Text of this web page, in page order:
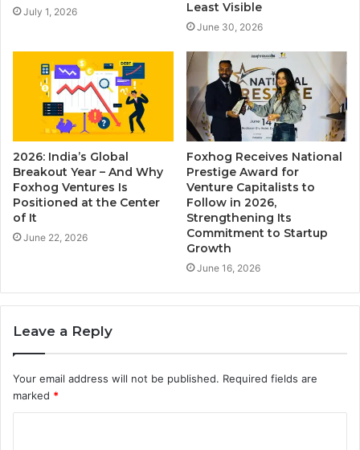
July 1, 2026 Least Visible
June 30, 2026
2026: India’s Global
Breakout Year – And Why
Foxhog Ventures Is
Positioned at the Center
of It
June 22, 2026
Foxhog Receives National
Prestige Award for
Venture Capitalists to
Follow in 2026,
Strengthening Its
Commitment to Startup
Growth
June 16, 2026
Leave a Reply
Your email address will not be published. Required fields are
marked *